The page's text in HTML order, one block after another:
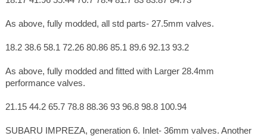
As above, fully modded, all std parts- 27.5mm valves.
18.2 38.6 58.1 72.26 80.86 85.1 89.6 92.13 93.2
As above, fully modded and fitted with Larger 28.4mm
performance valves.
21.15 44.2 65.7 78.8 88.36 93 96.8 98.8 100.94
SUBARU IMPREZA, generation 6. Inlet- 36mm valves. Another